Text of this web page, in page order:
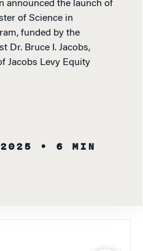
announced the launch of
of Science in
funded by the
Dr. Bruce I. Jacobs,
Jacobs Levy Equity
• 6 MIN